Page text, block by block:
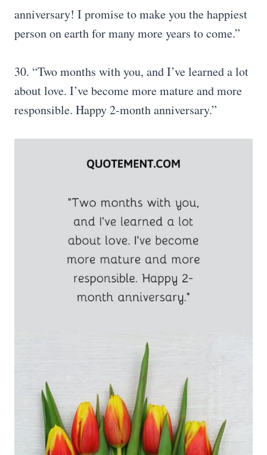
anniversary! I promise to make you the happiest
person on earth for many more years to come.”
30. “Two months with you, and I’ve learned a lot
about love. I’ve become more mature and more
responsible. Happy 2-month anniversary.”